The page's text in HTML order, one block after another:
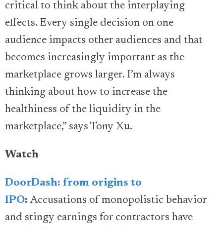
critical to think about the interplaying
effects. Every single decision on one
audience impacts other audiences and that
becomes increasingly important as the
marketplace grows larger. I’m always
thinking about how to increase the
healthiness of the liquidity in the
marketplace,” says Tony Xu.
Watch
DoorDash: from origins to
IPO: Accusations of monopolistic behavior
and stingy earnings for contractors have